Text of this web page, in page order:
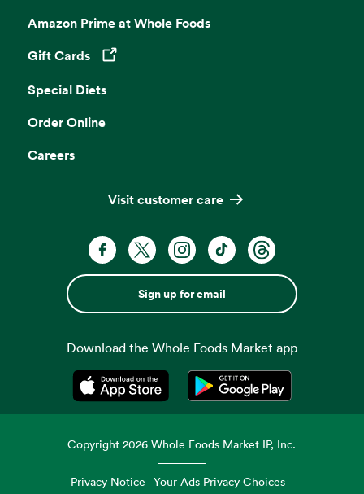
Amazon Prime at Whole Foods
Gift Cards
Opens in a new tab
Special Diets
Order Online
Careers
Visit customer care
Sign up for email
Download the Whole Foods Market app
Opens in a new tabOpens in a new tab
Copyright2026 Whole Foods Market IP, Inc.
Privacy Notice Your Ads Privacy Choices